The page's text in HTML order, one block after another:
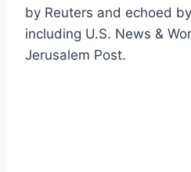
by Reuters and echoed
including U.S. News &
Jerusalem Post.